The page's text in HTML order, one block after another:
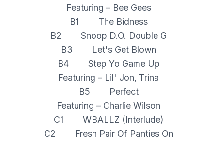
Featuring – Bee Gees
B1 The Bidness
B2 Snoop D.O. Double G
B3 Let's Get Blown
B4 Step Yo Game Up
Featuring – Lil' Jon, Trina
B5 Perfect
Featuring – Charlie Wilson
C1 WBALLZ (Interlude)
C2 Fresh Pair Of Panties On